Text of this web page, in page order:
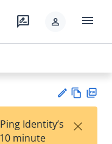
rate_review person menu
w
Identity’s
minute
×